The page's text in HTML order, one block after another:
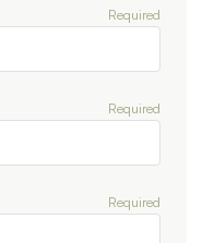
Required
Required
Required